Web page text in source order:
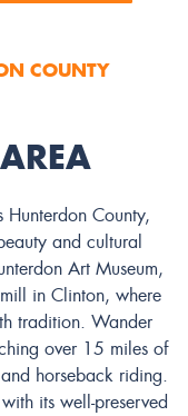
COUNTY
County,
and cultural
Art Museum,
in Clinton, where
tradition. Wander
over 15 miles of
horseback riding.
its well-preserved